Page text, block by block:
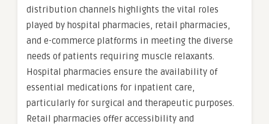
distribution channels highlights the vital roles
played by hospital pharmacies, retail pharmacies,
and e-commerce platforms in meeting the diverse
needs of patients requiring muscle relaxants.
Hospital pharmacies ensure the availability of
essential medications for inpatient care,
particularly for surgical and therapeutic purposes.
Retail pharmacies offer accessibility and